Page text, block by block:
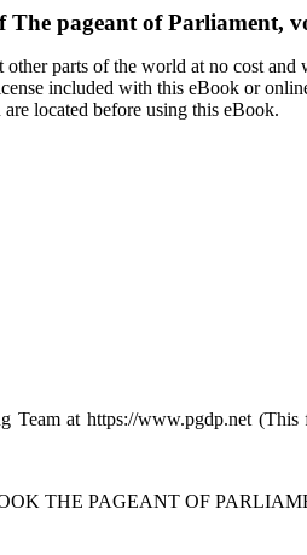
The pageant of Parliament,
parts of the world at no cost
included with this eBook or
located before using this eBook.
Team at https://www.pgdp.net
THE PAGEANT OF